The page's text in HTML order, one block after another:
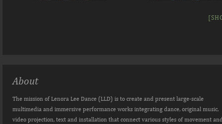
About
The mission of Lenora Lee Dance (LLD) is to create and present large-scale
multimedia and immersive performance works integrating dance, original music,
video projection, text and installation that connect various styles of movement